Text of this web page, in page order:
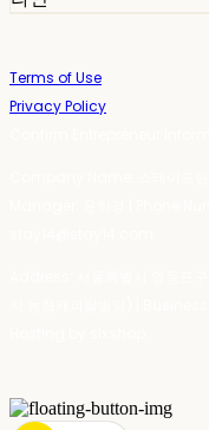
Terms of Use
Privacy Policy